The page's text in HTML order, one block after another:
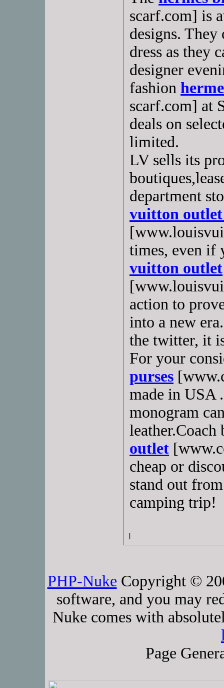
scarf.com] is
designs. They
dress as they
designer
fashion
scarf.com] at
deals on
limited.
LV sells its
department
vuitton
times, even if
vuitton outlet
action to
into a new
the twitter, it
For your
purses
made in USA
monogram
outlet
cheap or
stand out
camping trip!
]
PHP-Nuke Copyright ©
software, and you may
Nuke comes with
Page